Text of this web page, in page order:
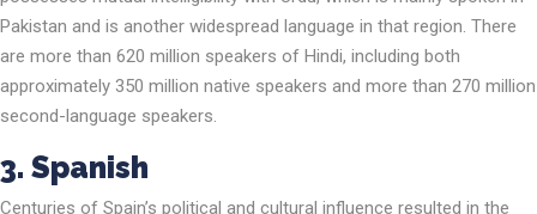
Pakistan and is another widespread language in that region. There
are more than 620 million speakers of Hindi, including both
approximately 350 million native speakers and more than 270 million
second-language speakers.
3. Spanish
Centuries of Spain’s political and cultural influence resulted in the